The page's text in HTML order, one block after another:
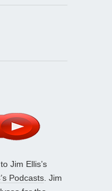
Jim Ellis’s
Podcasts . Jim